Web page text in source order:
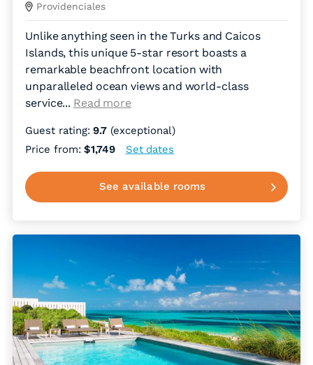
Providenciales
Unlike anything seen in the Turks and Caicos
Islands, this unique 5-star resort boasts a
remarkable beachfront location with
unparalleled ocean views and world-class
service... Read more
Guest rating:9.7 (exceptional)
Price from:$1,749 Set dates
See available rooms